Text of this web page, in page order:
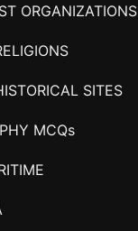
ORGANIZATIONS
SITES
MCQs